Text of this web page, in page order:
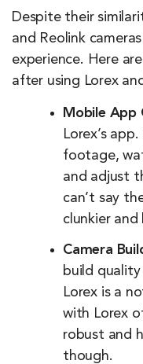
Despite their
and Reolink
experience. Here
after using Lorex
Mobile App
Lorex’s
footage,
and adjust
can’t say
clunkier and
Camera
build
Lorex is a
with Lorex
robust and
though.